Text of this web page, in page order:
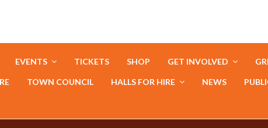
EVENTS TICKETS SHOP GET INVOLVED
TOWN COUNCIL HALLS FOR HIRE NEWS